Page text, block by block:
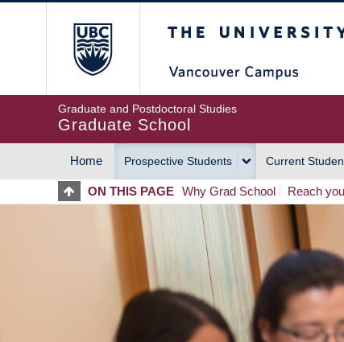
Graduate and Postdoctoral Studies
Graduate School
MAIN
NAVIGATION
Home Prospective Students Current
ON THIS PAGE Why Grad School Reach